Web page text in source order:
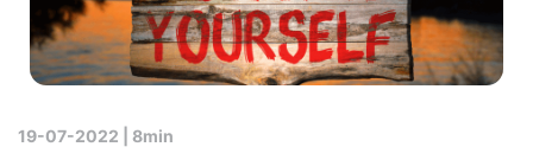
19-07-2022 | 8min